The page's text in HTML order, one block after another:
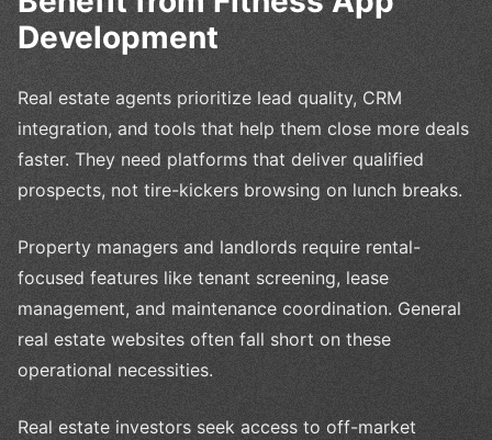
Development
Real estate agents prioritize lead quality, CRM
integration, and tools that help them close more deals
faster. They need platforms that deliver qualified
prospects, not tire-kickers browsing on lunch breaks.
Property managers and landlords require rental-
focused features like tenant screening, lease
management, and maintenance coordination. General
real estate websites often fall short on these
operational necessities.
Real estate investors seek access to off-market